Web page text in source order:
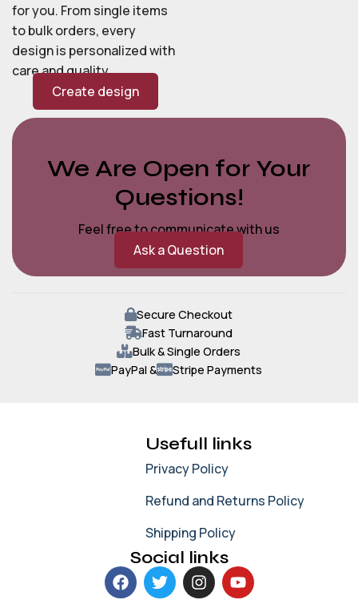
for you. From single items
to bulk orders, every
design is personalized with
care and quality.
Create design
We Are Open for Your
Questions!
Feel free to communicate with us
Ask a Question
Secure Checkout
Fast Turnaround
Bulk & Single Orders
PayPal &
Stripe Payments
Usefull links
Privacy Policy
Refund and Returns Policy
Shipping Policy
Social links